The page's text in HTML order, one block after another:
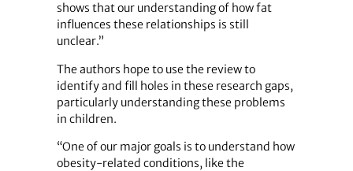
shows that our understanding of how fat
influences these relationships is still
unclear.”
The authors hope to use the review to
identify and fill holes in these research gaps,
particularly understanding these problems
in children.
“One of our major goals is to understand how
obesity-related conditions, like the